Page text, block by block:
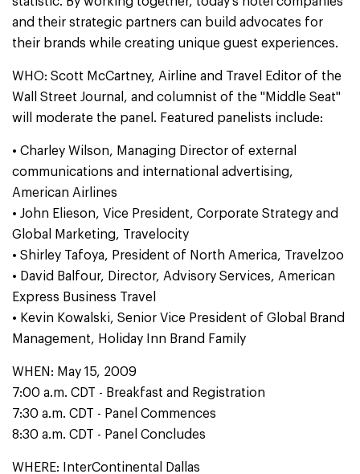
and their strategic partners can build advocates for
their brands while creating unique guest experiences.
WHO: Scott McCartney, Airline and Travel Editor of the
Wall Street Journal, and columnist of the "Middle Seat"
will moderate the panel. Featured panelists include:
• Charley Wilson, Managing Director of external
communications and international advertising,
American Airlines
• John Elieson, Vice President, Corporate Strategy and
Global Marketing, Travelocity
• Shirley Tafoya, President of North America, Travelzoo
• David Balfour, Director, Advisory Services, American
Express Business Travel
• Kevin Kowalski, Senior Vice President of Global Brand
Management, Holiday Inn Brand Family
WHEN: May 15, 2009
7:00 a.m. CDT - Breakfast and Registration
7:30 a.m. CDT - Panel Commences
8:30 a.m. CDT - Panel Concludes
WHERE: InterContinental Dallas